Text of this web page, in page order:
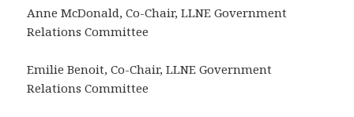
Anne McDonald, Co-Chair, LLNE Government
Relations Committee
Emilie Benoit, Co-Chair, LLNE Government
Relations Committee